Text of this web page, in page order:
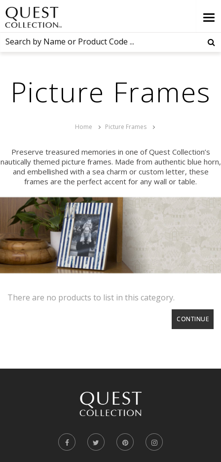
Picture Frames
Home Picture Frames
Preserve treasured memories in one of Quest Collection’s
nautically themed picture frames. Made from authentic blue horn,
and embellished with a sea charm or custom letter, these
frames are the perfect accent for any wall or table.
There are no products to list in this category.
CONTINUE